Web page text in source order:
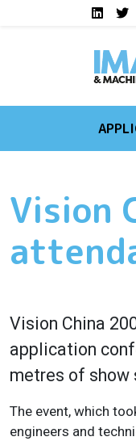
Skip to main content
Vision
Vision China
application
metres of show
The event, which
engineers and